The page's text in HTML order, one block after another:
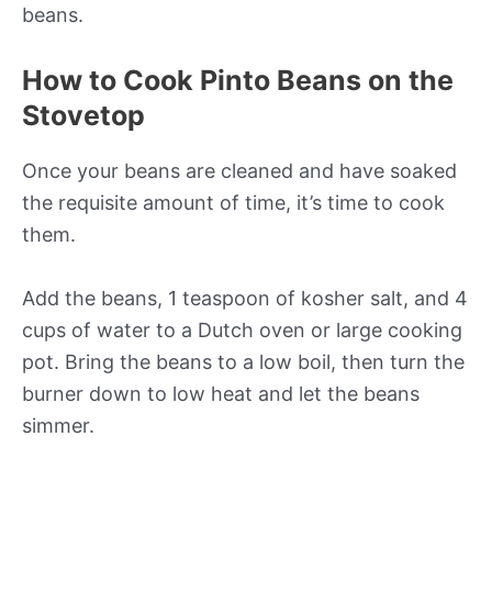
beans.
How to Cook Pinto Beans on the
Stovetop
Once your beans are cleaned and have soaked
the requisite amount of time, it’s time to cook
them.
Add the beans, 1 teaspoon of kosher salt, and 4
cups of water to a Dutch oven or large cooking
pot. Bring the beans to a low boil, then turn the
burner down to low heat and let the beans
simmer.